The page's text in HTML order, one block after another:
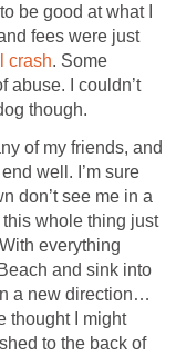
be good at what I
fees were just
crash. Some
abuse. I couldn’t
though.
of my friends, and
well. I’m sure
don’t see me in a
this whole thing just
everything
and sink into
a new direction…
thought I might
to the back of